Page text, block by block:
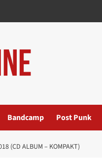
Bandcamp Post Punk
(CD ALBUM – KOMPAKT)